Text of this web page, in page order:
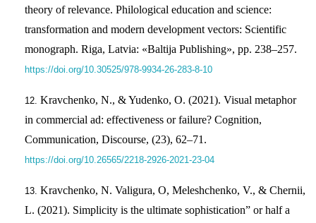
theory of relevance. Philological education and science:
transformation and modern development vectors: Scientific
monograph. Riga, Latvia: «Baltija Publishing», pp. 238–257.
https://doi.org/10.30525/978-9934-26-283-8-10
Kravchenko, N., & Yudenko, O. (2021). Visual metaphor
in commercial ad: effectiveness or failure? Cognition,
Communication, Discourse, (23), 62–71.
https://doi.org/10.26565/2218-2926-2021-23-04
Kravchenko, N. Valigura, О, Meleshchenko, V., & Chernii,
L. (2021). Simplicity is the ultimate sophistication” or half a